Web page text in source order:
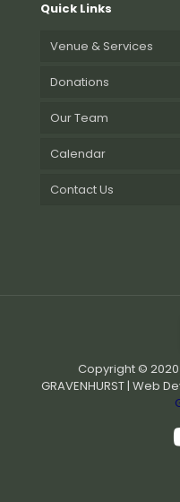
Quick Links
Venue & Services
Donations
Our Team
Calendar
Contact Us
Copyright © 2020 -
GRAVENHURST | Web